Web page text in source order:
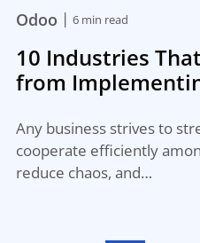
Odoo | 6 min read
10 Industries
from
Any business strives to
cooperate efficiently
reduce chaos, and…